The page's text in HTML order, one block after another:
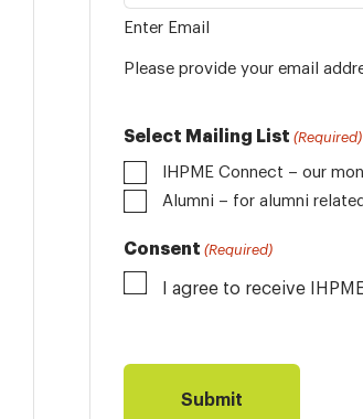
Enter Email
Please provide your email
Select Mailing List (Required)
IHPME Connect – our
Consent (Required)
I agree to receive